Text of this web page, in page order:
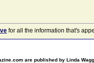
for all the information that's
are published by Linda